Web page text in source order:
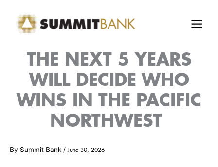
content
THE NEXT 5 YEARS
WILL DECIDE WHO
WINS IN THE PACIFIC
NORTHWEST
By Summit Bank / June 30, 2026